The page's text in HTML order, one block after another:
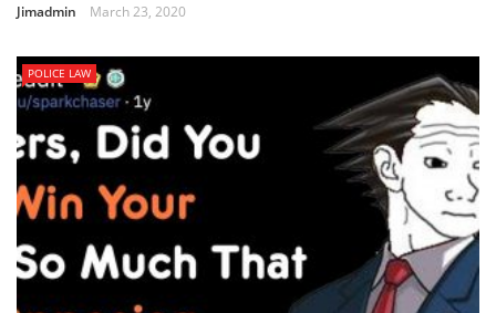
Jimadmin March 23, 2020
POLICE LAW